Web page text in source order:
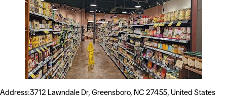
Address:3712 Lawndale Dr, Greensboro, NC 27455, United States